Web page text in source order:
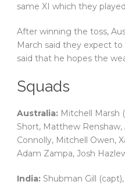
same XI which they
After winning the toss,
March said they expect to
said that he hopes the
Squads
Australia: Mitchell Marsh
Short, Matthew Renshaw,
Connolly, Mitchell Owen,
Adam Zampa, Josh
India: Shubman Gill